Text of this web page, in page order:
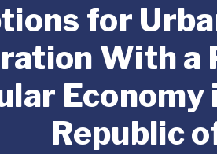
for
With a
Economy
Republic